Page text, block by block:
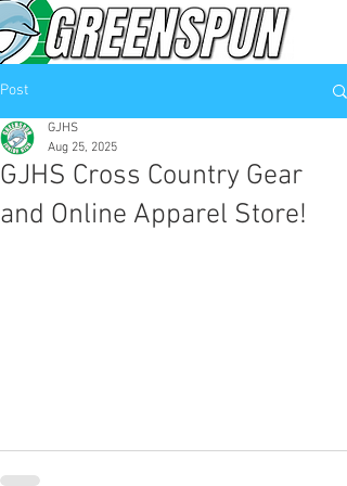
Post
GJHS Cross Country Gear
and Online Apparel Store!
GJHS
Aug 25, 2025